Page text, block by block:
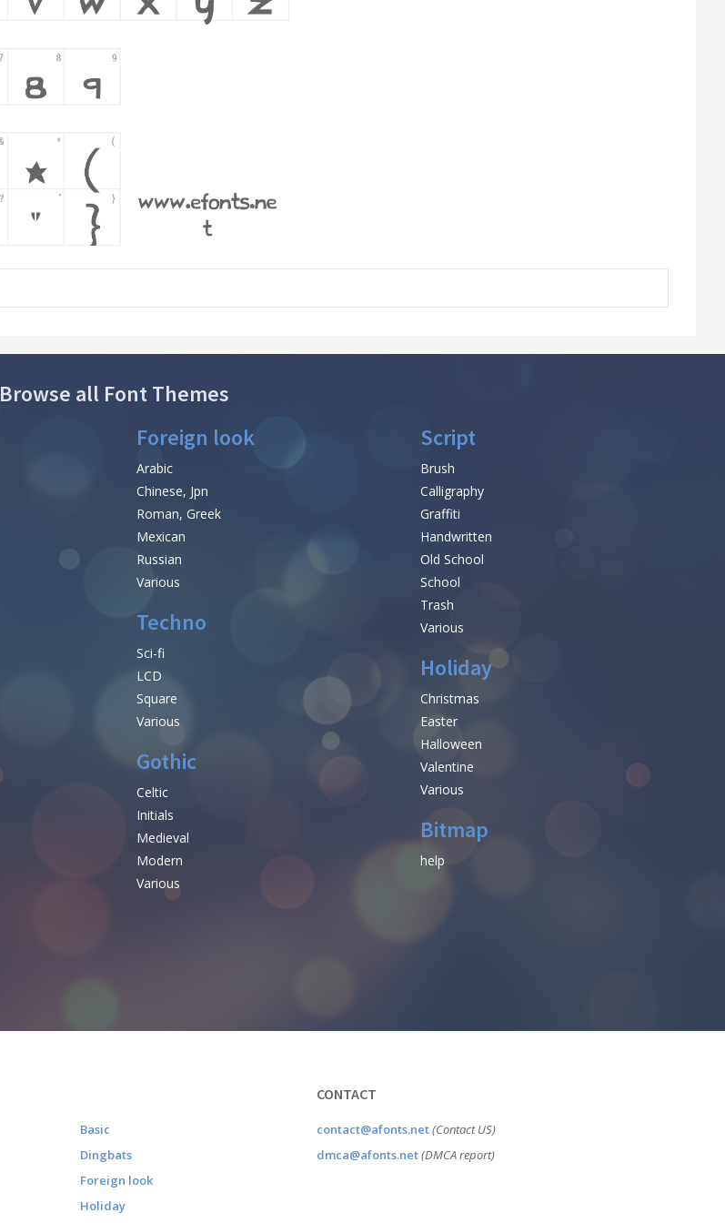
Browse all Font Themes
Foreign look
Arabic
Chinese, Jpn
Roman, Greek
Mexican
Russian
Various
Techno
Sci-fi
LCD
Square
Various
Gothic
Celtic
Initials
Medieval
Modern
Various
Script
Brush
Calligraphy
Graffiti
Handwritten
Old School
School
Trash
Various
Holiday
Christmas
Easter
Halloween
Valentine
Various
Bitmap
help
Basic
Dingbats
Foreign look
Holiday
CONTACT
contact@afonts.net(Contact US)
dmca@afonts.net(DMCA report)